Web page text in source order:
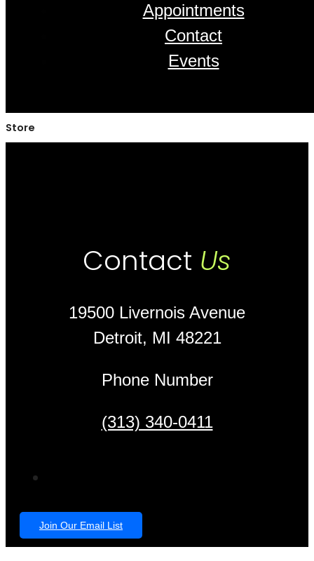
Appointments
Contact
Events
Store
Contact Us
19500 Livernois Avenue
Detroit, MI 48221
Phone Number
(313) 340-0411
Join Our Email List